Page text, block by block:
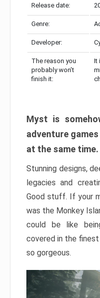
Release date:
Genre:
Developer:
The reason you
probably won’t
finish it:
It
Myst is
adventure
at the same time.
Stunning designs,
legacies and
Good stuff. If your
was the Monkey
could be like
covered in the
so gorgeous.